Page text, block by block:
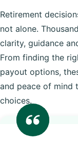
Retirement
not alone.
clarity, guidance
From finding the
payout options,
and peace of mind
choices.